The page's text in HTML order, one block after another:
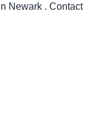
Newark . Contact